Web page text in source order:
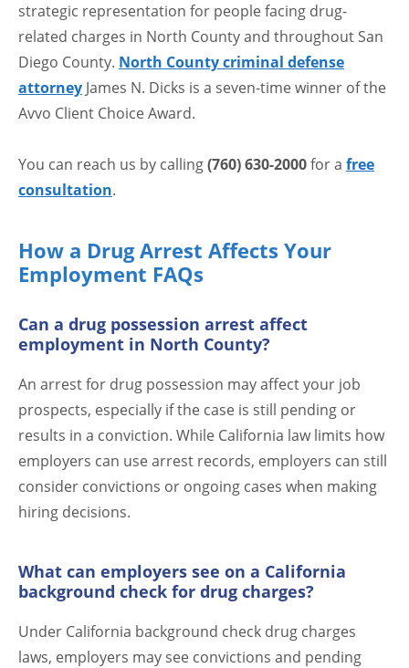
strategic representation for people facing drug-
related charges in North County and throughout San
Diego County. North County criminal defense
attorney James N. Dicks is a seven-time winner of the
Avvo Client Choice Award.
You can reach us by calling(760) 630-2000for a free
consultation.
How a Drug Arrest Affects Your
Employment FAQs
Can a drug possession arrest affect
employment in North County?
An arrest for drug possession may affect your job
prospects, especially if the case is still pending or
results in a conviction. While California law limits how
employers can use arrest records, employers can still
consider convictions or ongoing cases when making
hiring decisions.
What can employers see on a California
background check for drug charges?
Under California background check drug charges
laws, employers may see convictions and pending